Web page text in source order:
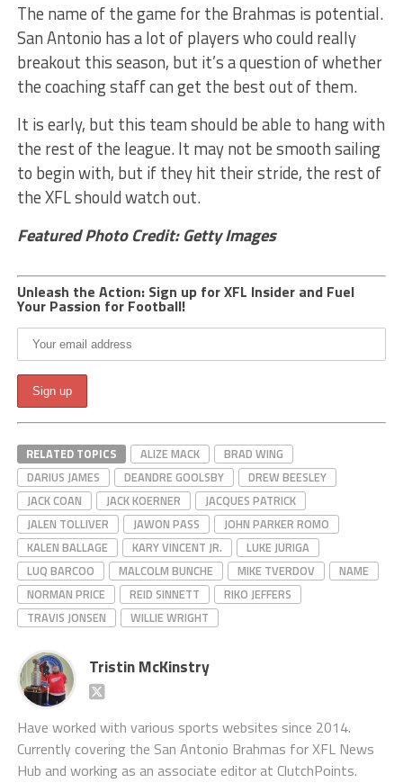
The name of the game for the Brahmas is potential.
San Antonio has a lot of players who could really
breakout this season, but it’s a question of whether
the coaching staff can get the best out of them.
It is early, but this team should be able to hang with
the rest of the league. It may not be smooth sailing
to begin with, but if they hit their stride, the rest of
the XFL should watch out.
Featured Photo Credit: Getty Images
Unleash the Action: Sign up for XFL Insider and Fuel
Your Passion for Football!
RELATED TOPICS ALIZE MACK
BRAD WING
DARIUS JAMES
DEANDRE GOOLSBY
DREW BEESLEY
JACK COAN
JACK KOERNER
JACQUES PATRICK
JALEN TOLLIVER
JAWON PASS
JOHN PARKER ROMO
KALEN BALLAGE
KARY VINCENT JR.
LUKE JURIGA
LUQ BARCOO
MALCOLM BUNCHE MIKE TVERDOV
NAME
NORMAN PRICE
REID SINNETT
RIKO JEFFERS
TRAVIS JONSEN
WILLIE WRIGHT
Tristin McKinstry
Have worked with various sports websites since 2014.
Currently covering the San Antonio Brahmas for XFL News
Hub and working as an associate editor at ClutchPoints.